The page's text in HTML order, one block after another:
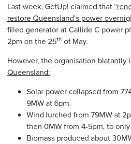
Last week, GetUp! claimed that
restore Queensland’s power
filled generator at Callide C power
2pm on the 25th of May.
However, the organisation blatantly
Queensland:
Solar power collapsed from
9MW at 6pm.
Wind lurched from 79MW at
then 0MW from 4-5pm, to
Biomass produced about